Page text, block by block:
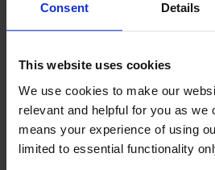
Consent Details
This website uses cookies
We use cookies to make our
relevant and helpful for you as we
means your experience of using
limited to essential functionality
Average customer rating: 4.3 out of 5
Write a